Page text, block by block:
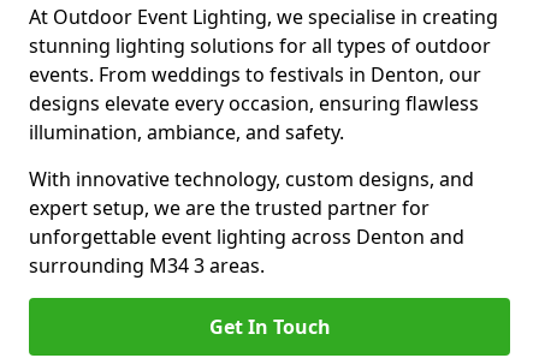
At Outdoor Event Lighting, we specialise in creating
stunning lighting solutions for all types of outdoor
events. From weddings to festivals in Denton, our
designs elevate every occasion, ensuring flawless
illumination, ambiance, and safety.
With innovative technology, custom designs, and
expert setup, we are the trusted partner for
unforgettable event lighting across Denton and
surrounding M34 3 areas.
Get In Touch